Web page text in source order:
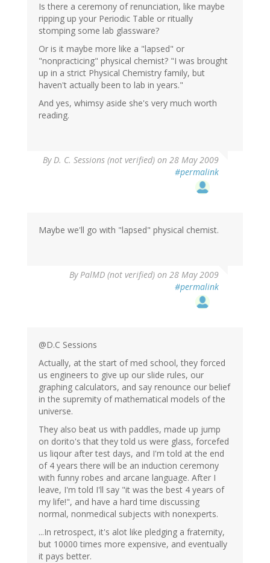
Is there a ceremony of renunciation, like maybe
ripping up your Periodic Table or ritually
stomping some lab glassware?
Or is it maybe more like a "lapsed" or
"nonpracticing" physical chemist? "I was brought
up in a strict Physical Chemistry family, but
haven't actually been to lab in years."
And yes, whimsy aside she's very much worth
reading.
ByD. C. Sessions (not verified) on 28 May 2009
#permalink
Maybe we'll go with "lapsed" physical chemist.
ByPalMD (not verified) on 28 May 2009
#permalink
@D.C Sessions
Actually, at the start of med school, they forced
us engineers to give up our slide rules, our
graphing calculators, and say renounce our belief
in the supremity of mathematical models of the
universe.
They also beat us with paddles, made up jump
on dorito's that they told us were glass, forcefed
us liqour after test days, and I'm told at the end
of 4 years there will be an induction ceremony
with funny robes and arcane language. After I
leave, I'm told I'll say "it was the best 4 years of
my life!", and have a hard time discussing
normal, nonmedical subjects with nonexperts.
...In retrospect, it's alot like pledging a fraternity,
but 10000 times more expensive, and eventually
it pays better.